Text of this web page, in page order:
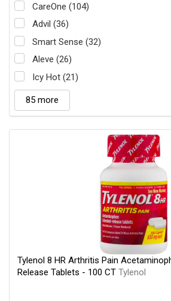
CareOne (104)
Advil (36)
Smart Sense (32)
Aleve (26)
Icy Hot (21)
85 more
Tylenol 8 HR Arthritis Pain
Release Tablets - 100 CT Tylenol